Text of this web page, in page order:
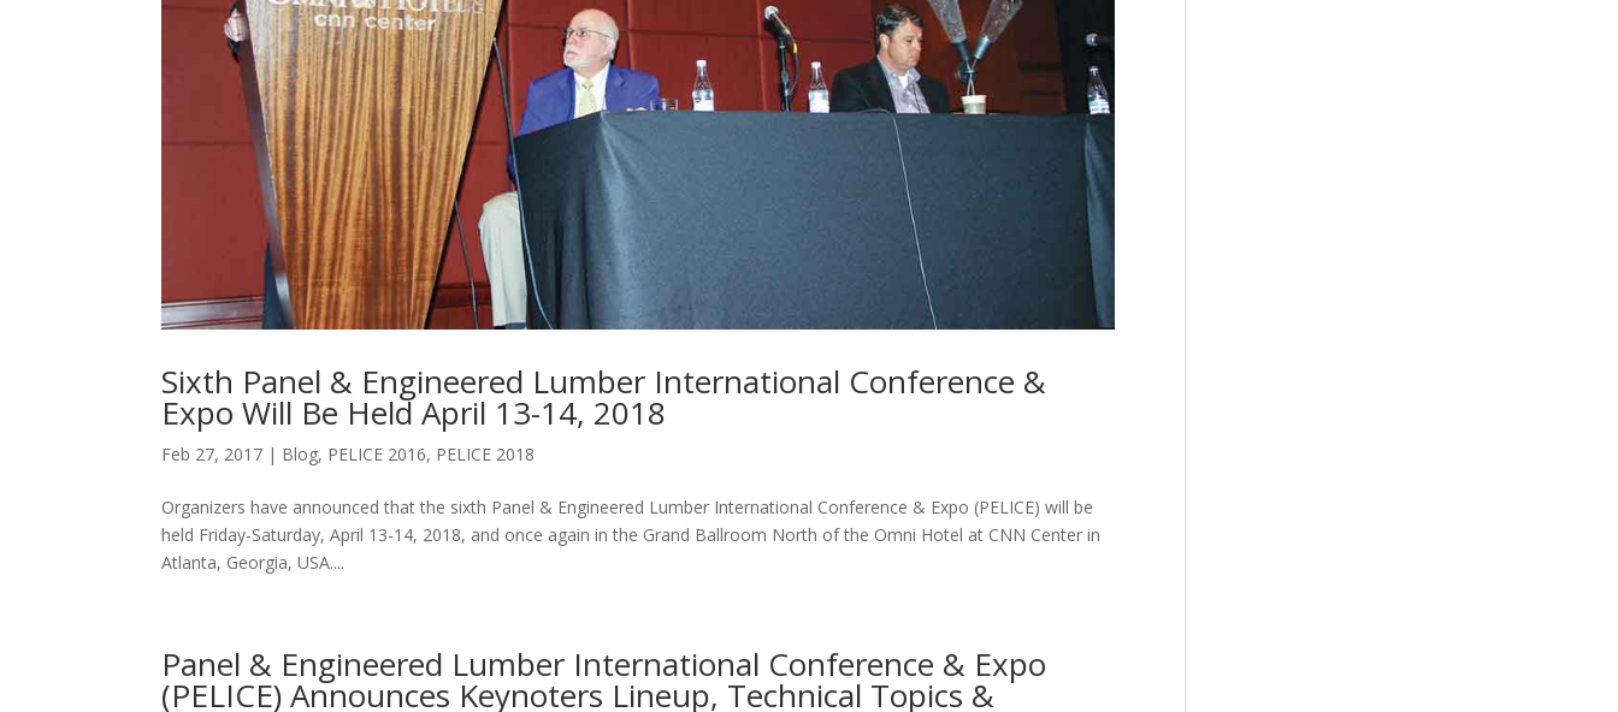
Sixth Panel & Engineered Lumber International Conference &
Expo Will Be Held April 13-14, 2018
Feb 27, 2017 | Blog, PELICE 2016, PELICE 2018
Organizers have announced that the sixth Panel & Engineered Lumber International Conference & Expo (PELICE) will be
held Friday-Saturday, April 13-14, 2018, and once again in the Grand Ballroom North of the Omni Hotel at CNN Center in
Atlanta, Georgia, USA....
Panel & Engineered Lumber International Conference & Expo
(PELICE) Announces Keynoters Lineup, Technical Topics &